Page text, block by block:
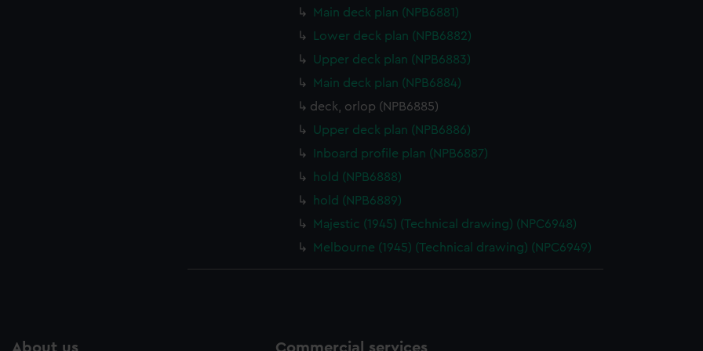
Main deck plan (NPB6881)
Lower deck plan (NPB6882)
Upper deck plan (NPB6883)
Main deck plan (NPB6884)
deck, orlop (NPB6885)
Upper deck plan (NPB6886)
Inboard profile plan (NPB6887)
hold (NPB6888)
hold (NPB6889)
Majestic (1945) (Technical drawing) (NPC6948)
Melbourne (1945) (Technical drawing) (NPC6949)
About us Commercial services